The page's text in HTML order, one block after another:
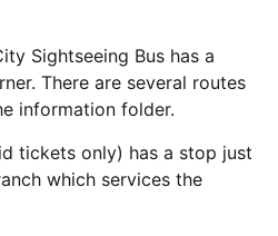
Sightseeing Bus has a
There are several routes
information folder.
tickets only) has a stop just
which services the